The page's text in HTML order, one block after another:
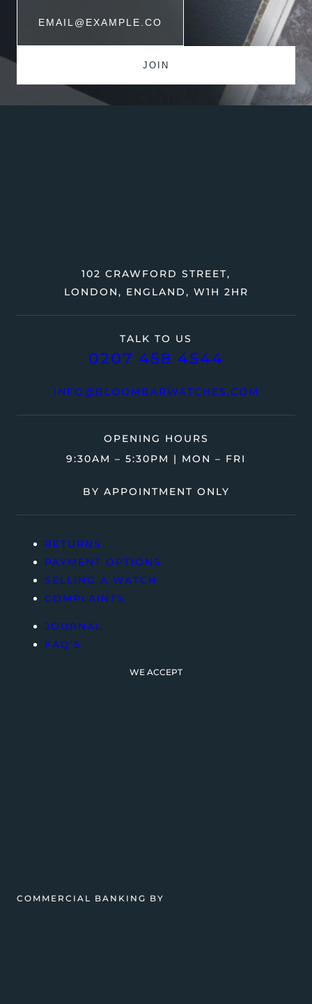
TALK TO US
0207 458 4544
INFO@BLOOMBARWATCHES.COM
102 CRAWFORD STREET,
LONDON, ENGLAND, W1H 2HR
OPENING HOURS
9:30AM – 5:30PM | MON – FRI
BY APPOINTMENT ONLY
RETURNS
PAYMENT OPTIONS
SELLING A WATCH
COMPLAINTS
JOURNAL
FAQ’S
WE ACCEPT
COMMERCIAL BANKING BY